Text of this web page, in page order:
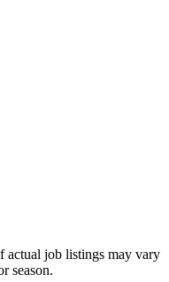
actual job listings may vary
season.